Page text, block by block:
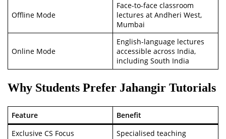
Offline Mode
Face-to-face classroom
lectures at Andheri West,
Mumbai
Online Mode
English-language lectures
accessible across India,
including South India
Why Students Prefer Jahangir Tutorials
Feature
Benefit
Exclusive CS Focus
Specialised teaching